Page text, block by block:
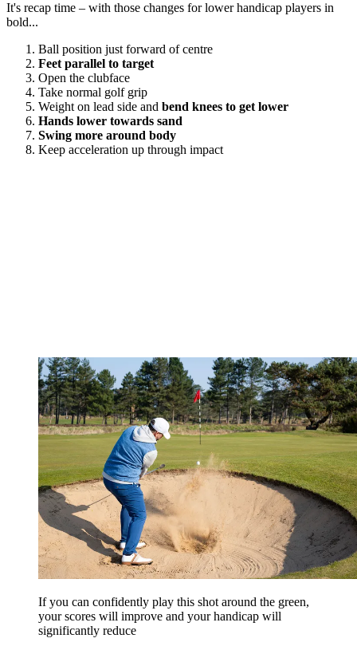
It's recap time – with those changes for lower handicap players in
bold...
Ball position just forward of centre
Feet parallel to target
Open the clubface
Take normal golf grip
Weight on lead side and bend knees to get lower
Hands lower towards sand
Swing more around body
Keep acceleration up through impact
If you can confidently play this shot around the green,
your scores will improve and your handicap will
significantly reduce